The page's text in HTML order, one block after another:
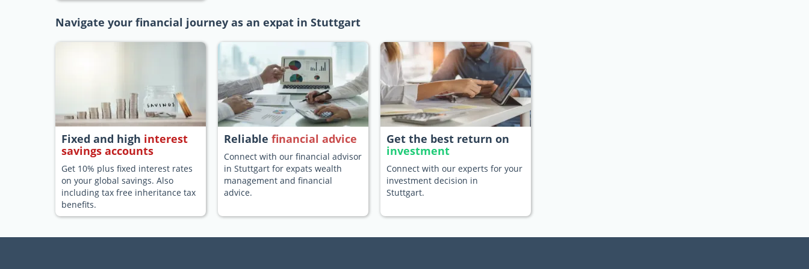
Navigate your financial journey as an expat in Stuttgart
Fixed and high interest
savings accounts
Get 10% plus fixed interest rates
on your global savings. Also
including tax free inheritance tax
benefits.
Reliable financial advice
Connect with our financial advisor
in Stuttgart for expats wealth
management and financial
advice.
Get the best return on
investment
Connect with our experts for your
investment decision in
Stuttgart.